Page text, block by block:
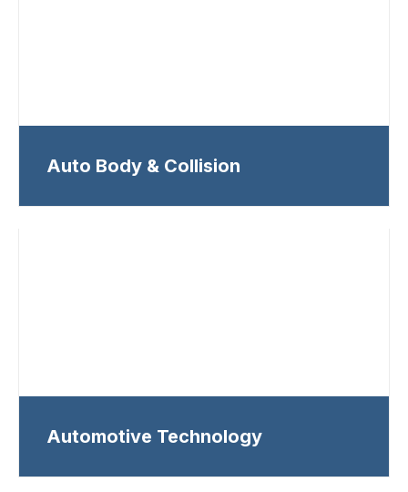
Auto Body & Collision
Automotive Technology